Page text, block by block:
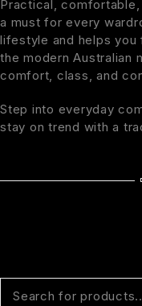
Practical,
a must for every
lifestyle and helps
the modern Australian
comfort, class, and
Step into everyday
stay on trend with a